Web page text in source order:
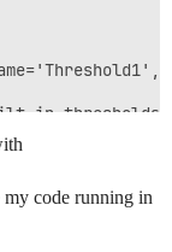
my code running in